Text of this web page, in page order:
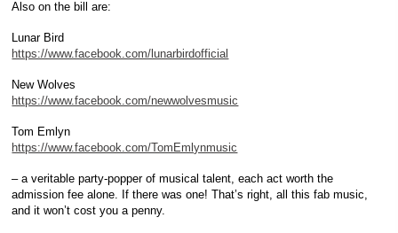
Also on the bill are:
Lunar Bird
https://www.facebook.com/lunarbirdofficial
New Wolves
https://www.facebook.com/newwolvesmusic
Tom Emlyn
https://www.facebook.com/TomEmlynmusic
– a veritable party-popper of musical talent, each act worth the
admission fee alone. If there was one! That’s right, all this fab music,
and it won’t cost you a penny.